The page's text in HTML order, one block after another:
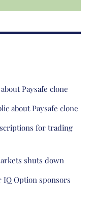
Paysafe clone
about Paysafe clone
for trading
shuts down
IQ Option sponsors